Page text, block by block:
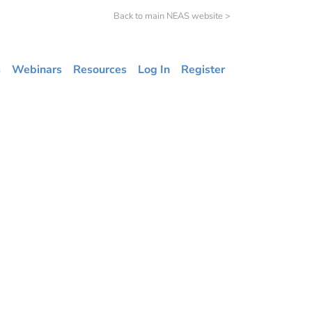
Back to main NEAS website >
Webinars Resources Log In Register